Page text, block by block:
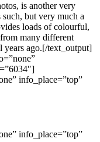
is another very
but very much a
loads of colourful,
many different
years ago.[/text_output]
info_place=”top”
info_place=”top”